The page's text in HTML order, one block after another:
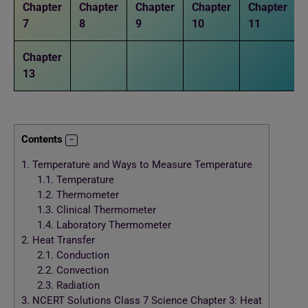
Chapter
7
Chapter
8
Chapter
9
Chapter
10
Chapter
11
Chapter
13
Contents
1. Temperature and Ways to Measure Temperature
1.1. Temperature
1.2. Thermometer
1.3. Clinical Thermometer
1.4. Laboratory Thermometer
2. Heat Transfer
2.1. Conduction
2.2. Convection
2.3. Radiation
3. NCERT Solutions Class 7 Science Chapter 3: Heat